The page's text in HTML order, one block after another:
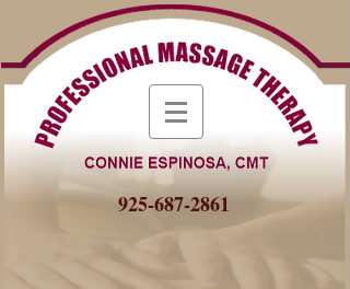
925-687-2861